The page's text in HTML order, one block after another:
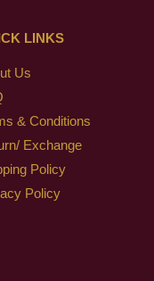
LINKS
Us
& Conditions
Exchange
Policy
Policy